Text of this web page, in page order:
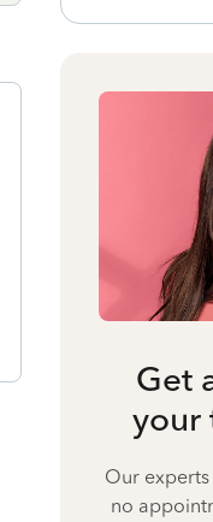
Get
your
Our
no